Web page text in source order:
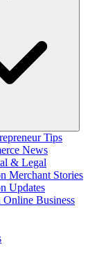
Tips
News
& Legal
Merchant Stories
Updates
Online Business